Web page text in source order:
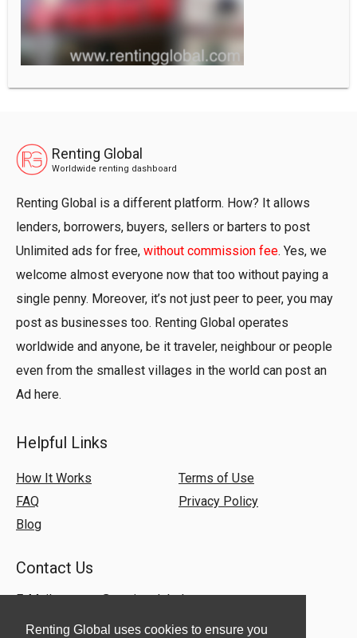
Renting Global uses cookies to ensure you
Renting Global
Worldwide renting dashboard
Renting Global is a different platform. How? It allows
lenders, borrowers, buyers, sellers or barters to post
Unlimited ads for free, without commission fee. Yes, we
welcome almost everyone now that too without paying a
single penny. Moreover, it’s not just peer to peer, you may
post as businesses too. Renting Global operates
worldwide and anyone, be it traveler, neighbour or people
even from the smallest villages in the world can post an
Ad here.
Helpful Links
How It Works
FAQ
Blog
Terms of Use
Privacy Policy
Contact Us
E-Mail:support@rentingglobal.com